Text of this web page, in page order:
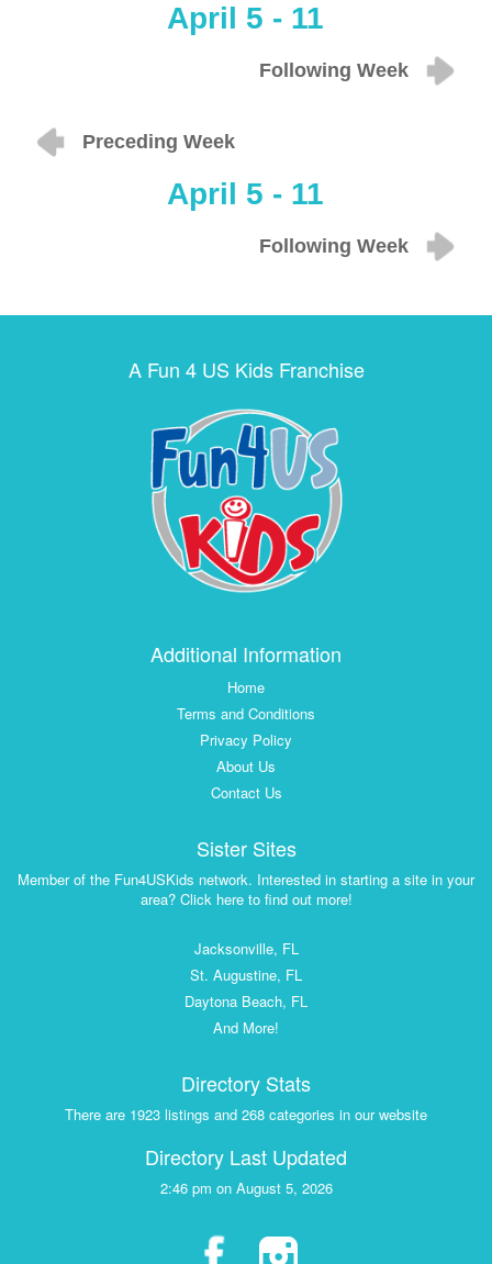
April 5 - 11
Following Week
Preceding Week
April 5 - 11
Following Week
A Fun 4 US Kids Franchise
Additional Information
Home
Terms and Conditions
Privacy Policy
About Us
Contact Us
Sister Sites
Member of the Fun4USKids network. Interested in starting a site in your
area? Click here to find out more!
Jacksonville, FL
St. Augustine, FL
Daytona Beach, FL
And More!
Directory Stats
There are 1923 listings and 268 categories in our website
Directory Last Updated
2:46 pm on August 5, 2026